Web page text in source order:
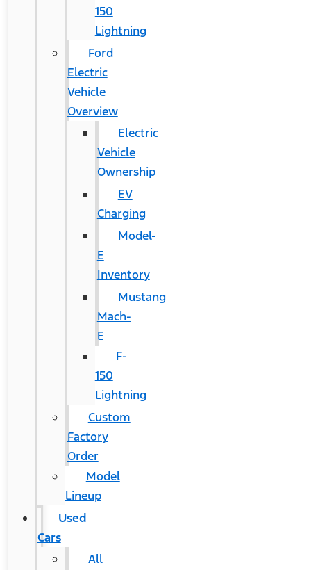
150
Lightning
Ford
Electric
Vehicle
Overview
Electric
Vehicle
Ownership
EV
Charging
Model-
E
Inventory
Mustang
Mach-
E
F-
150
Lightning
Custom
Factory
Order
Model
Lineup
Used
Cars
All